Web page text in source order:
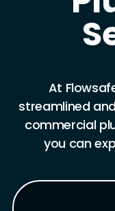
At
streamlined
commercial
you can